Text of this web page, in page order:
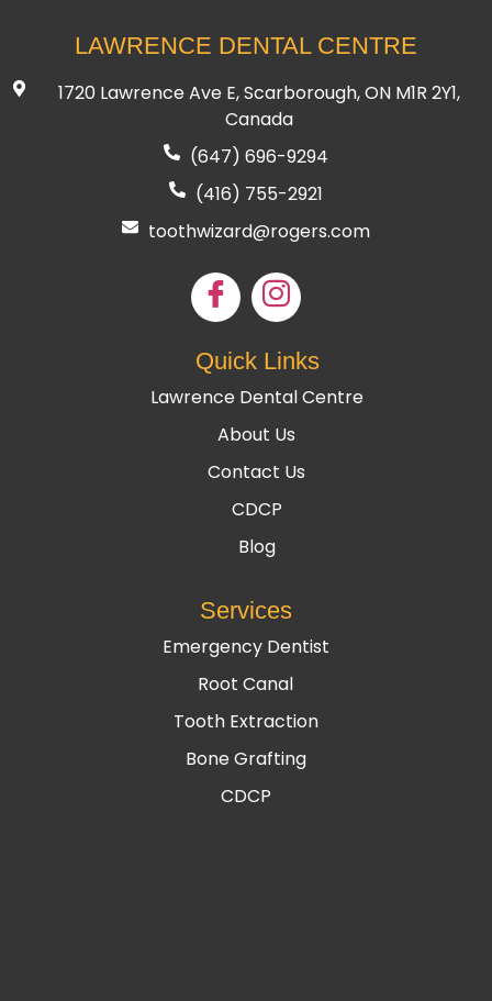
LAWRENCE DENTAL CENTRE
1720 Lawrence Ave E, Scarborough, ON M1R 2Y1,
Canada
(647) 696-9294
(416) 755-2921
toothwizard@rogers.com
Quick Links
Lawrence Dental Centre
About Us
Contact Us
CDCP
Blog
Services
Emergency Dentist
Root Canal
Tooth Extraction
Bone Grafting
CDCP